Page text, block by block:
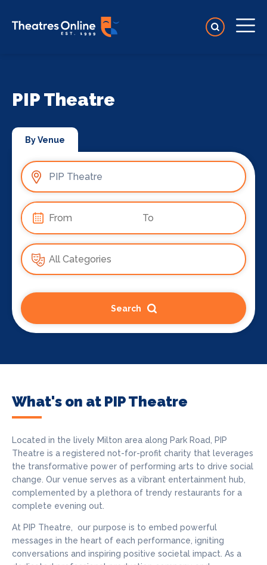
PIP Theatre
By Venue
Search
What's on at PIP Theatre
Located in the lively Milton area along Park Road, PIP
Theatre is a registered not-for-profit charity that leverages
the transformative power of performing arts to drive social
change. Our venue serves as a vibrant entertainment hub,
complemented by a plethora of trendy restaurants for a
complete evening out.
At PIP Theatre, our purpose is to embed powerful
messages in the heart of each performance, igniting
conversations and inspiring positive societal impact. As a